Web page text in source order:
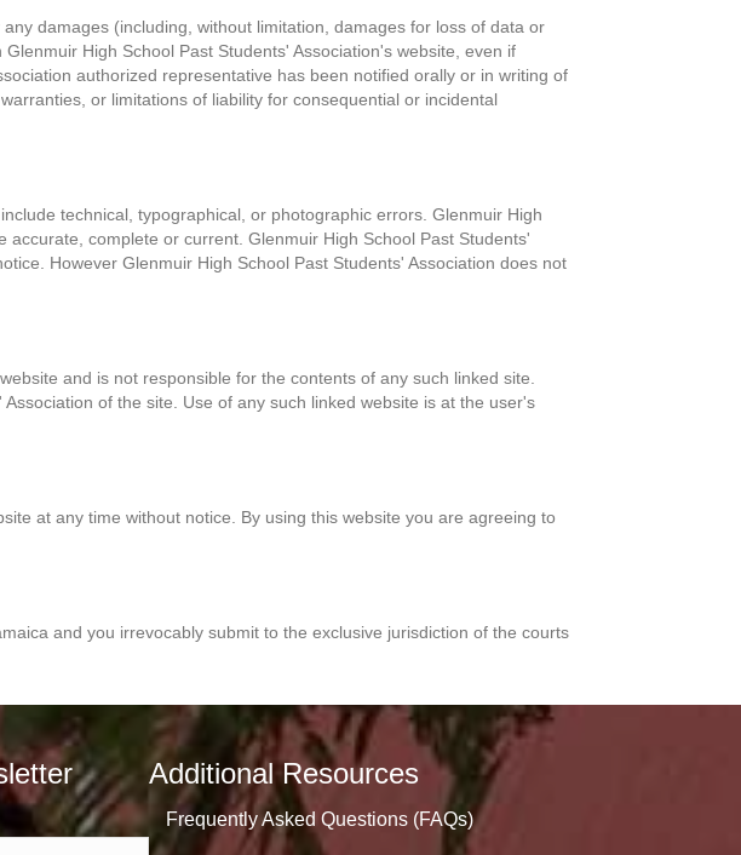
damages (including, without limitation, damages for loss of data or
High School Past Students' Association's website, even if
authorized representative has been notified orally or in writing of
or limitations of liability for consequential or incidental
technical, typographical, or photographic errors. Glenmuir High
complete or current. Glenmuir High School Past Students'
However Glenmuir High School Past Students' Association does not
and is not responsible for the contents of any such linked site.
of the site. Use of any such linked website is at the user's
at any time without notice. By using this website you are agreeing to
and you irrevocably submit to the exclusive jurisdiction of the courts
Additional Resources
Frequently Asked Questions (FAQs)